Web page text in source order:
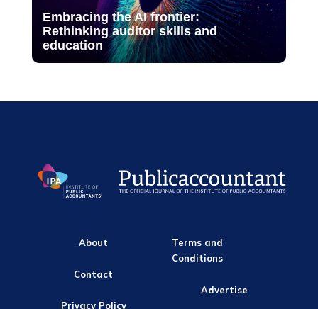
Embracing the AI frontier:
Rethinking auditor skills and
education
About
Contact
Privacy Policy
Terms and
Conditions
Advertise